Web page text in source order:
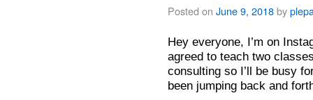
Posted on June 9, 2018by
Hey everyone, I’m on
agreed to teach two
consulting so I’ll be busy
been jumping back and